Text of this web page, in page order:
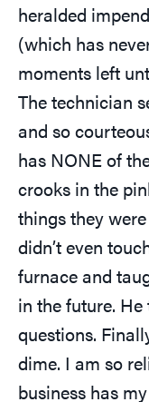
heralded
(which has
moments left
The technician
and so
has NONE of
crooks in the
things they
didn’t even
furnace and
in the future.
questions.
dime. I am so
business has